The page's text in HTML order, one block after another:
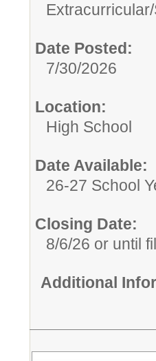
Date Posted:
7/30/2026
Location:
High School
Date Available:
26-27 School
Closing Date:
8/6/26 or until
Additional